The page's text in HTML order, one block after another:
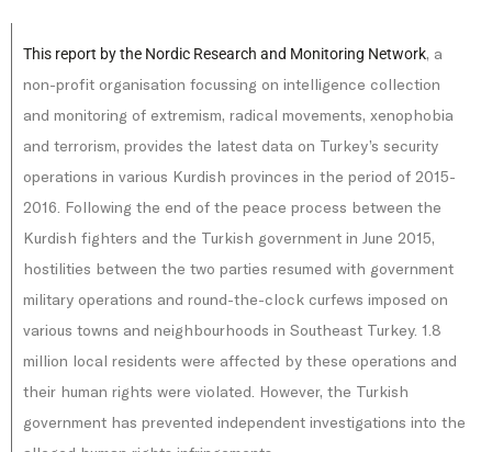
This report by the Nordic Research and Monitoring Network, a
non-profit organisation focussing on intelligence collection
and monitoring of extremism, radical movements, xenophobia
and terrorism, provides the latest data on Turkey’s security
operations in various Kurdish provinces in the period of 2015-
2016. Following the end of the peace process between the
Kurdish fighters and the Turkish government in June 2015,
hostilities between the two parties resumed with government
military operations and round-the-clock curfews imposed on
various towns and neighbourhoods in Southeast Turkey. 1.8
million local residents were affected by these operations and
their human rights were violated. However, the Turkish
government has prevented independent investigations into the